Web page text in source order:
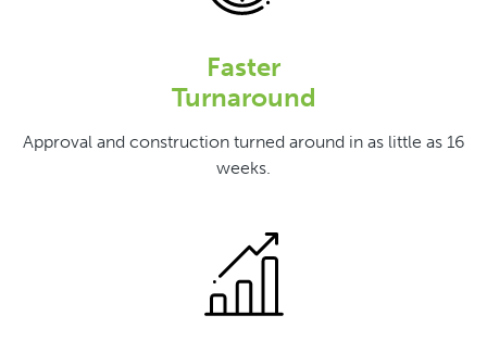
Faster
Turnaround
Approval and construction turned around in as little as 16
weeks.